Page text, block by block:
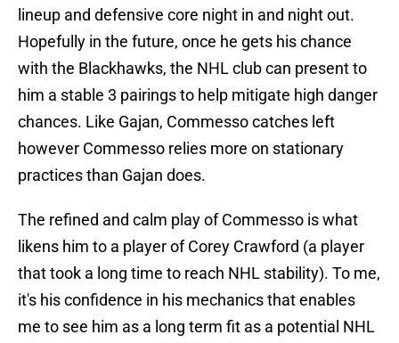
lineup and defensive core night in and night out.
Hopefully in the future, once he gets his chance
with the Blackhawks, the NHL club can present to
him a stable 3 pairings to help mitigate high danger
chances. Like Gajan, Commesso catches left
however Commesso relies more on stationary
practices than Gajan does.
The refined and calm play of Commesso is what
likens him to a player of Corey Crawford (a player
that took a long time to reach NHL stability). To me,
it's his confidence in his mechanics that enables
me to see him as a long term fit as a potential NHL